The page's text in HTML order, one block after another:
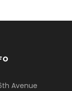
Avenue